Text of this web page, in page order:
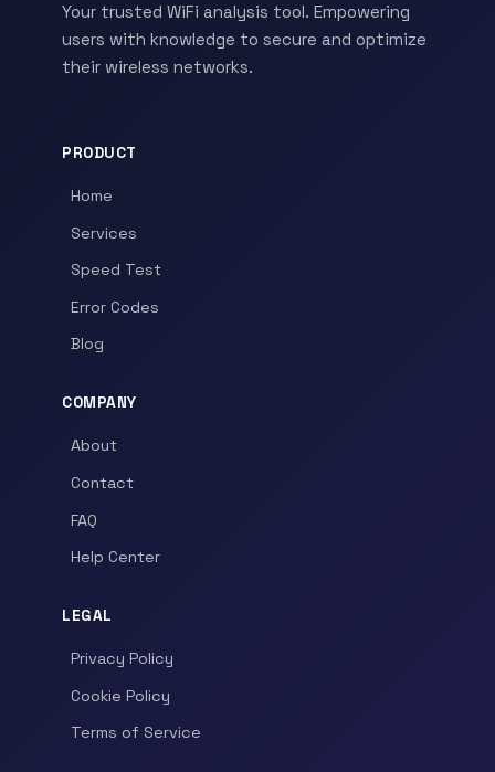
Your trusted WiFi analysis tool. Empowering
users with knowledge to secure and optimize
their wireless networks.
PRODUCT
Home
Services
Speed Test
Error Codes
Blog
COMPANY
About
Contact
FAQ
Help Center
LEGAL
Privacy Policy
Cookie Policy
Terms of Service